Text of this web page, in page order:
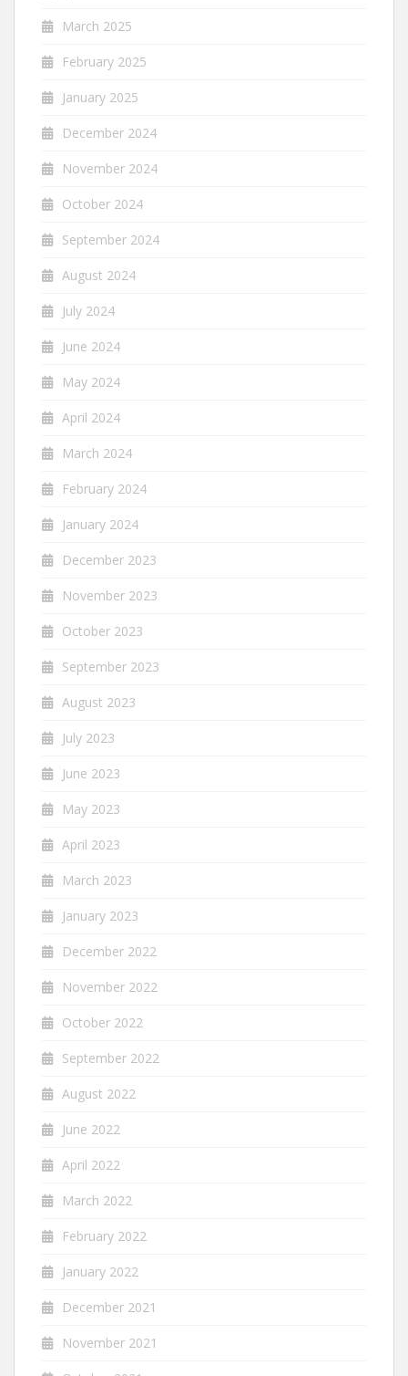
March 2025
February 2025
January 2025
December 2024
November 2024
October 2024
September 2024
August 2024
July 2024
June 2024
May 2024
April 2024
March 2024
February 2024
January 2024
December 2023
November 2023
October 2023
September 2023
August 2023
July 2023
June 2023
May 2023
April 2023
March 2023
January 2023
December 2022
November 2022
October 2022
September 2022
August 2022
June 2022
April 2022
March 2022
February 2022
January 2022
December 2021
November 2021